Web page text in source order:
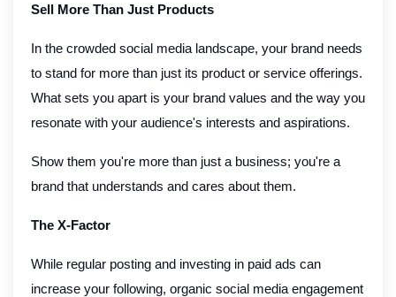
Sell More Than Just Products
In the crowded social media landscape, your brand needs
to stand for more than just its product or service offerings.
What sets you apart is your brand values and the way you
resonate with your audience's interests and aspirations.
Show them you're more than just a business; you're a
brand that understands and cares about them.
The X-Factor
While regular posting and investing in paid ads can
increase your following, organic social media engagement